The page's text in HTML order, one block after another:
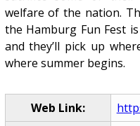
welfare of the nation.
the Hamburg Fun Fest
and they’ll pick up
where summer begins.
Web Link: